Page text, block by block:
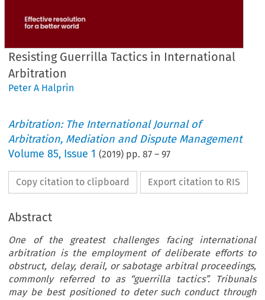
Resisting Guerrilla Tactics in International
Arbitration
Peter A Halprin
Arbitration: The International Journal of
Arbitration, Mediation and Dispute Management
Volume85, Issue 1 (2019) pp.87 –97
Copy citation to clipboard Export citation to RIS
Abstract
One of the greatest challenges facing international
arbitration is the employment of deliberate efforts to
obstruct, delay, derail, or sabotage arbitral proceedings,
commonly referred to as “guerrilla tactics”. Tribunals
may be best positioned to deter such conduct through